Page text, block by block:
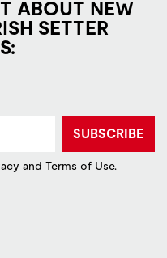
ABOUT NEW
SETTER
SUBSCRIBE
and Terms of Use.